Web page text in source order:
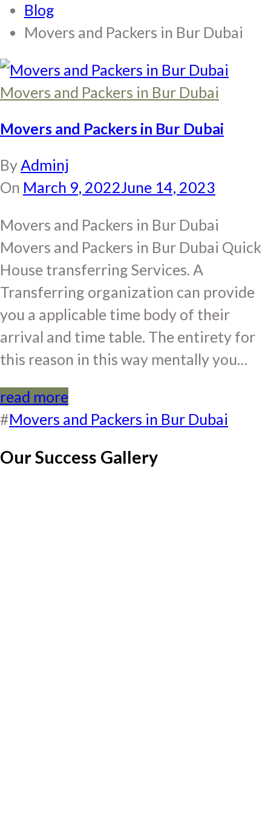
Blog
Movers and Packers in Bur Dubai
Movers and Packers in Bur Dubai
Movers and Packers in Bur Dubai
ByAdminj
On March 9, 2022June 14, 2023
Movers and Packers in Bur Dubai
Movers and Packers in Bur Dubai Quick
House transferring Services. A
Transferring organization can provide
you a applicable time body of their
arrival and time table. The entirety for
this reason in this way mentally you…
read more
#Movers and Packers in Bur Dubai
Our Success Gallery